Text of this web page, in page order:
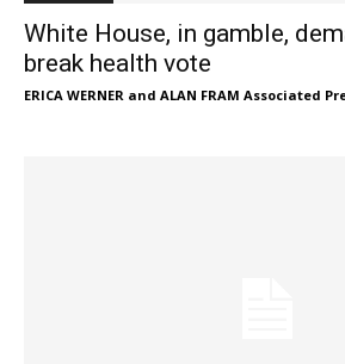
White House, in gamble,
break health vote
ERICA WERNER and ALAN FRAM Associated